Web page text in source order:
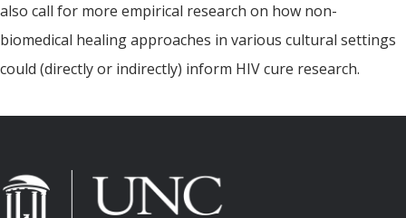
also call for more empirical research on how non-
biomedical healing approaches in various cultural settings
could (directly or indirectly) inform HIV cure research.